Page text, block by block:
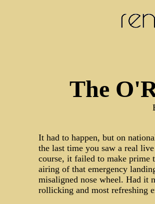
The
It had to happen, but on
the last time you saw a real
course, it failed to make prime
airing of that emergency
misaligned nose wheel. Had it
rollicking and most refreshing